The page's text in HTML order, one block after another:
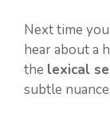
Next time
hear about a
the lexical
subtle